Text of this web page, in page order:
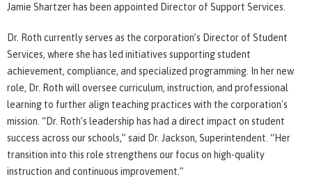
Jamie Shartzer has been appointed Director of Support Services.
Dr. Roth currently serves as the corporation’s Director of Student
Services, where she has led initiatives supporting student
achievement, compliance, and specialized programming. In her new
role, Dr. Roth will oversee curriculum, instruction, and professional
learning to further align teaching practices with the corporation's
mission. “Dr. Roth’s leadership has had a direct impact on student
success across our schools,” said Dr. Jackson, Superintendent. “Her
transition into this role strengthens our focus on high-quality
instruction and continuous improvement.”